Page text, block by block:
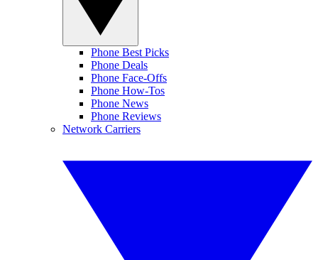
Phone Best Picks
Phone Deals
Phone Face-Offs
Phone How-Tos
Phone News
Phone Reviews
Network Carriers